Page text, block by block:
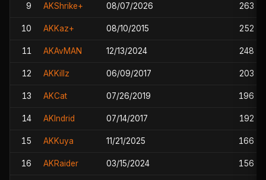
9 AKShrike+ 08/07/2026 263
10 AKKaz+ 08/10/2015 252
11 AKAvMAN 12/13/2024 248
12 AKKillz 06/09/2017 203
13 AKCat 07/26/2019 196
14 AKIndrid 07/14/2017 192
15 AKKuya 11/21/2025 166
16 AKRaider 03/15/2024 156